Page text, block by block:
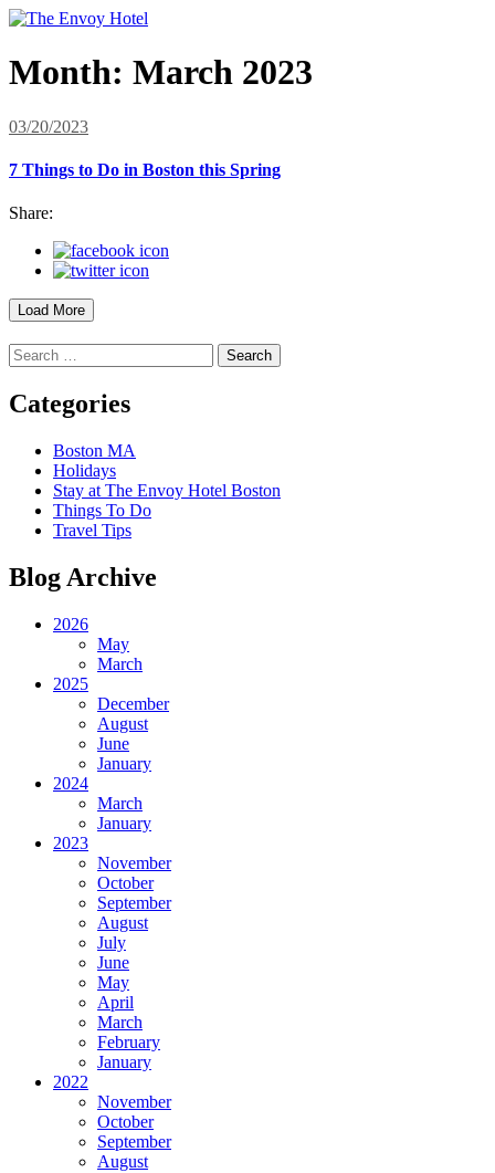
Month: March 2023
03/20/2023
7 Things to Do in Boston this Spring
Share:
Load More
Search
for:
Categories
Boston MA
Holidays
Stay at The Envoy Hotel Boston
Things To Do
Travel Tips
Blog Archive
2026
May
March
2025
December
August
June
January
2024
March
January
2023
November
October
September
August
July
June
May
April
March
February
January
2022
November
October
September
August